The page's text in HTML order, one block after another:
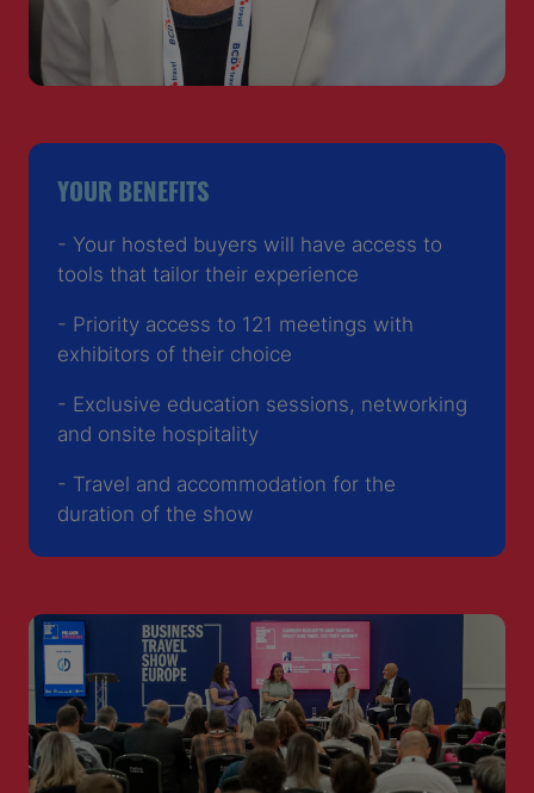
YOUR BENEFITS
- Your hosted buyers will have access to
tools that tailor their experience
- Priority access to 121 meetings with
exhibitors of their choice
- Exclusive education sessions, networking
and onsite hospitality
- Travel and accommodation for the
duration of the show